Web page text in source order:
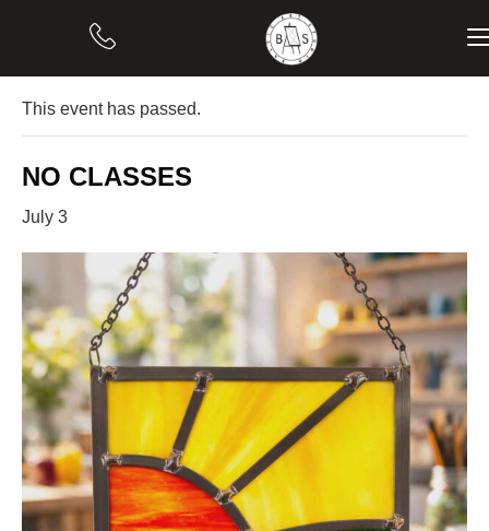
This event has passed.
NO CLASSES
July 3